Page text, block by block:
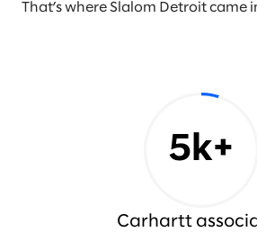
That’s where Slalom Detroit came
5k+
Carhartt